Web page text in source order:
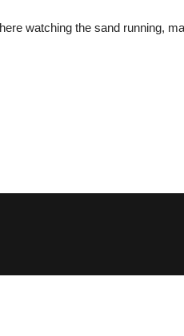
watching the sand running,